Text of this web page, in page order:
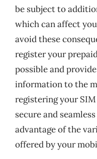
be subject to
which can affect
avoid these
register your
possible and
information to the
registering your
secure and
advantage of the
offered by your